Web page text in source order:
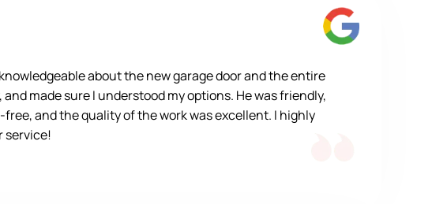
about the new garage door and the entire
made sure I understood my options. He was friendly,
and the quality of the work was excellent. I highly
service!